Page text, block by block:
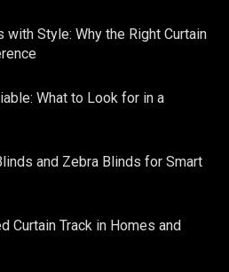
with Style: Why the Right Curtain
What to Look for in a
and Zebra Blinds for Smart
Curtain Track in Homes and